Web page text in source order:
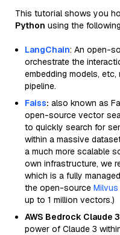
This tutorial shows you
Python using the
LangChain: An open-
orchestrate the
embedding models, etc,
pipeline.
Faiss: also known as
open-source vector
to quickly search for
within a massive
a much more scalable
own infrastructure, we
which is a fully
the open-source Milvus
up to 1 million vectors.)
AWS Bedrock Claude
power of Claude 3